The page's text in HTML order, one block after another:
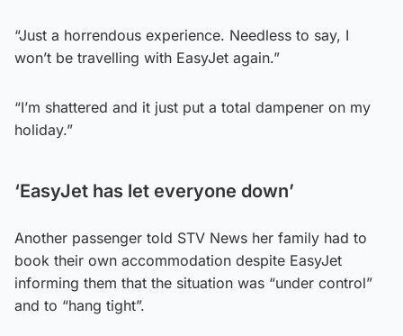
“Just a horrendous experience. Needless to say, I
won’t be travelling with EasyJet again.”
“I’m shattered and it just put a total dampener on my
holiday.”
‘EasyJet has let everyone down’
Another passenger told STV News her family had to
book their own accommodation despite EasyJet
informing them that the situation was “under control”
and to “hang tight”.